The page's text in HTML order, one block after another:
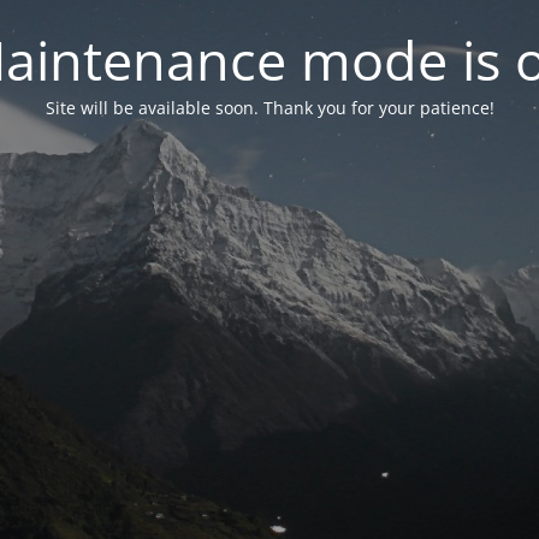
mode is
Site will be available soon. Thank you for your patience!